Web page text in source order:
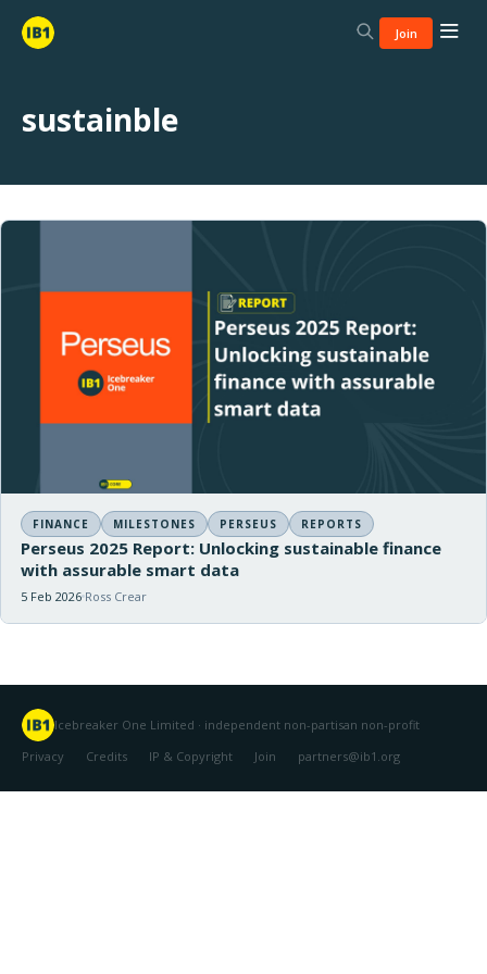
Join
sustainble
FINANCE MILESTONES PERSEUS REPORTS
Perseus 2025 Report: Unlocking sustainable finance
with assurable smart data
5 Feb 2026 Ross Crear
Icebreaker One Limited · independent non-partisan non-profit
Privacy
Credits IP & Copyright Join partners@ib1.org